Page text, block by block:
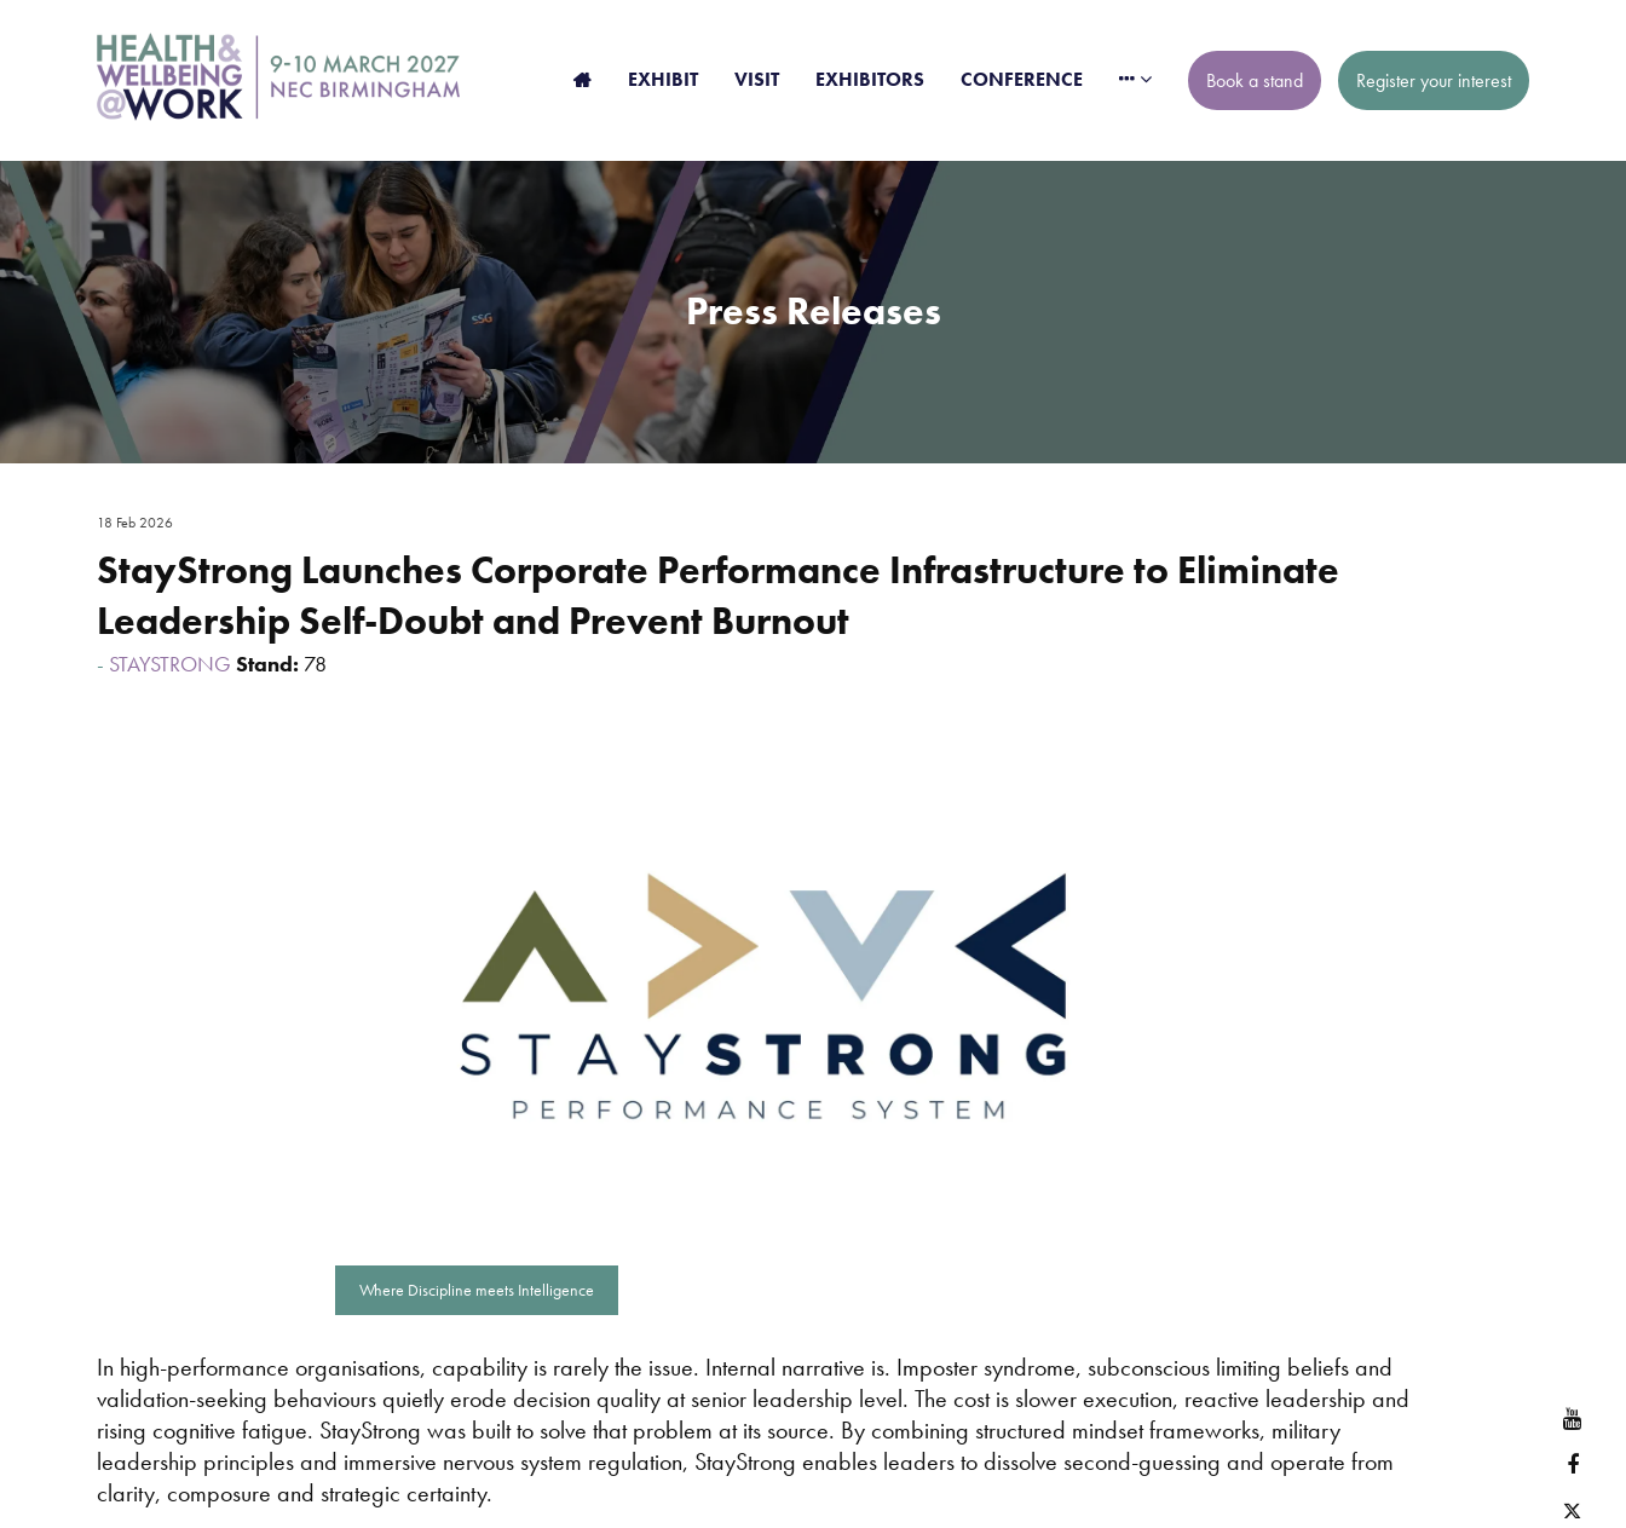
EXHIBIT VISIT EXHIBITORS CONFERENCE Book a stand Register your interest
Press Releases
18 Feb 2026
StayStrong Launches Corporate Performance Infrastructure to Eliminate
Leadership Self-Doubt and Prevent Burnout
STAYSTRONG Stand: 78
Where Discipline meets Intelligence
In high-performance organisations, capability is rarely the issue. Internal narrative is. Imposter syndrome, subconscious limiting beliefs and
validation-seeking behaviours quietly erode decision quality at senior leadership level. The cost is slower execution, reactive leadership and
rising cognitive fatigue. StayStrong was built to solve that problem at its source. By combining structured mindset frameworks, military
leadership principles and immersive nervous system regulation, StayStrong enables leaders to dissolve second-guessing and operate from
clarity, composure and strategic certainty.